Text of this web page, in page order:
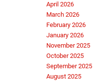
April 2026
March 2026
February 2026
January 2026
November 2025
October 2025
September 2025
August 2025